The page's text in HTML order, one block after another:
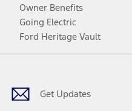
Owner Benefits
Going Electric
Ford Heritage Vault
Get Updates
Facebook
TwitterYoutubeInstagram
Threads
TikTok